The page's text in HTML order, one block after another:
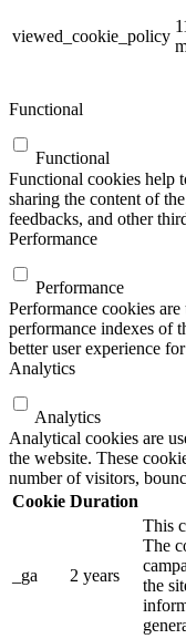
viewed_cookie_policy
Functional
Functional
Functional cookies help
sharing the content of
feedbacks, and other
Performance
Performance
Performance cookies
performance indexes of
better user experience
Analytics
Analytics
Analytical cookies are
the website. These
number of visitors,
Cookie Duration
_ga 2 years
This
The
the